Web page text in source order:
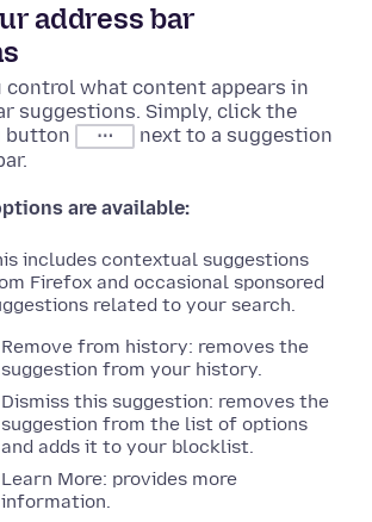
address bar
control what content appears in
suggestions. Simply, click the
button
⋯
next to a suggestion
are available:
includes contextual suggestions
Firefox and occasional sponsored
related to your search.
Remove from history: removes the
suggestion from your history.
Dismiss this suggestion: removes the
suggestion from the list of options
and adds it to your blocklist.
Learn More: provides more
information.